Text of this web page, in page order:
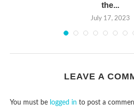
the...
July 17, 2023
LEAVE A
You must be logged in to post a